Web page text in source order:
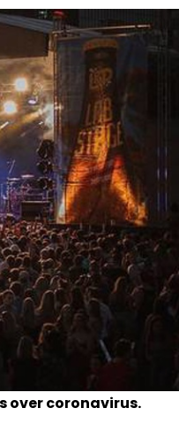
over coronavirus.